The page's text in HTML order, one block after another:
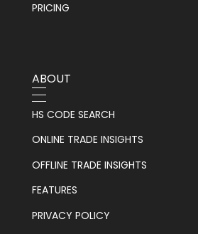
PRICING
ABOUT
HS CODE SEARCH
ONLINE TRADE INSIGHTS
OFFLINE TRADE INSIGHTS
FEATURES
PRIVACY POLICY